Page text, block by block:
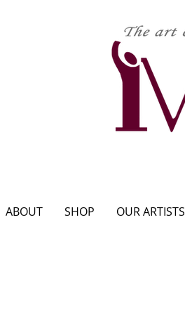
ABOUT SHOP OUR ARTISTS